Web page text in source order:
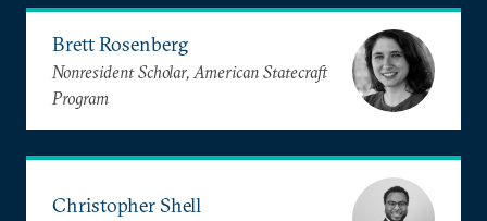
Brett Rosenberg
Nonresident Scholar, American Statecraft
Program
Christopher Shell